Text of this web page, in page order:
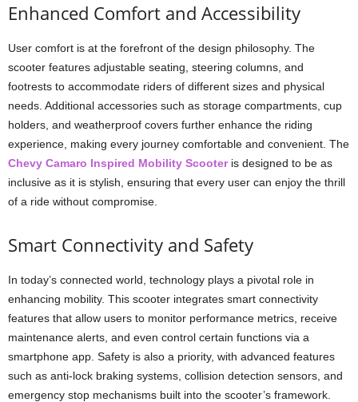
Enhanced Comfort and Accessibility
User comfort is at the forefront of the design philosophy. The
scooter features adjustable seating, steering columns, and
footrests to accommodate riders of different sizes and physical
needs. Additional accessories such as storage compartments, cup
holders, and weatherproof covers further enhance the riding
experience, making every journey comfortable and convenient. The
Chevy Camaro Inspired Mobility Scooteris designed to be as
inclusive as it is stylish, ensuring that every user can enjoy the thrill
of a ride without compromise.
Smart Connectivity and Safety
In today’s connected world, technology plays a pivotal role in
enhancing mobility. This scooter integrates smart connectivity
features that allow users to monitor performance metrics, receive
maintenance alerts, and even control certain functions via a
smartphone app. Safety is also a priority, with advanced features
such as anti-lock braking systems, collision detection sensors, and
emergency stop mechanisms built into the scooter’s framework.